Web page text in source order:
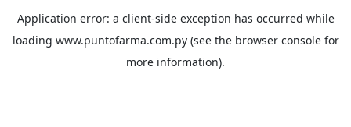
Application error: a client-side exception has occurred while
loading www.puntofarma.com.py(see the browser consolefor
more information).